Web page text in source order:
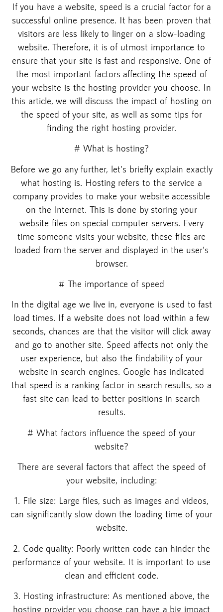
If you have a website, speed is a crucial factor for a
successful online presence. It has been proven that
visitors are less likely to linger on a slow-loading
website. Therefore, it is of utmost importance to
ensure that your site is fast and responsive. One of
the most important factors affecting the speed of
your website is the hosting provider you choose. In
this article, we will discuss the impact of hosting on
the speed of your site, as well as some tips for
finding the right hosting provider.
# What is hosting?
Before we go any further, let's briefly explain exactly
what hosting is. Hosting refers to the service a
company provides to make your website accessible
on the Internet. This is done by storing your
website files on special computer servers. Every
time someone visits your website, these files are
loaded from the server and displayed in the user's
browser.
# The importance of speed
In the digital age we live in, everyone is used to fast
load times. If a website does not load within a few
seconds, chances are that the visitor will click away
and go to another site. Speed affects not only the
user experience, but also the findability of your
website in search engines. Google has indicated
that speed is a ranking factor in search results, so a
fast site can lead to better positions in search
results.
# What factors influence the speed of your
website?
There are several factors that affect the speed of
your website, including:
1. File size: Large files, such as images and videos,
can significantly slow down the loading time of your
website.
2. Code quality: Poorly written code can hinder the
performance of your website. It is important to use
clean and efficient code.
3. Hosting infrastructure: As mentioned above, the
hosting provider you choose can have a big impact